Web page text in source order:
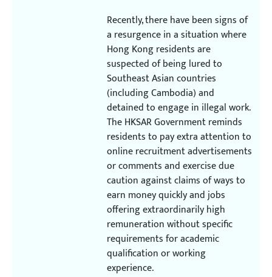
Recently, there have been signs of
a resurgence in a situation where
Hong Kong residents are
suspected of being lured to
Southeast Asian countries
(including Cambodia) and
detained to engage in illegal work.
The HKSAR Government reminds
residents to pay extra attention to
online recruitment advertisements
or comments and exercise due
caution against claims of ways to
earn money quickly and jobs
offering extraordinarily high
remuneration without specific
requirements for academic
qualification or working
experience.